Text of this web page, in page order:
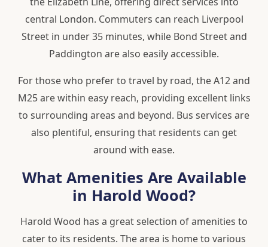
central London. Commuters can reach Liverpool
Street in under 35 minutes, while Bond Street and
Paddington are also easily accessible.
For those who prefer to travel by road, the A12 and
M25 are within easy reach, providing excellent links
to surrounding areas and beyond. Bus services are
also plentiful, ensuring that residents can get
around with ease.
What Amenities Are Available
in Harold Wood?
Harold Wood has a great selection of amenities to
cater to its residents. The area is home to various